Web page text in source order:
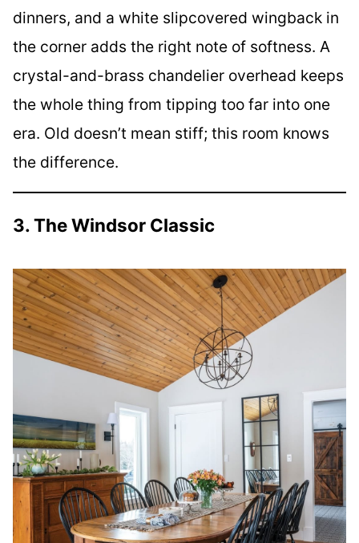
dinners, and a white slipcovered wingback in
the corner adds the right note of softness. A
crystal-and-brass chandelier overhead keeps
the whole thing from tipping too far into one
era. Old doesn’t mean stiff; this room knows
the difference.
3. The Windsor Classic